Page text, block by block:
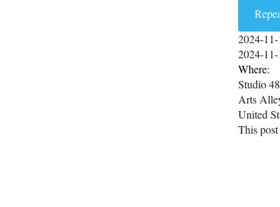
2024-
2024-
Where:
Studio
Arts
United
This